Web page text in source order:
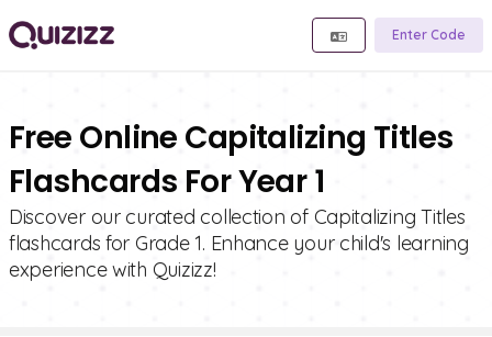
Enter Code
Free Online Capitalizing Titles
Flashcards For Year 1
Discover our curated collection of Capitalizing Titles
flashcards for Grade 1. Enhance your child's learning
experience with Quizizz!